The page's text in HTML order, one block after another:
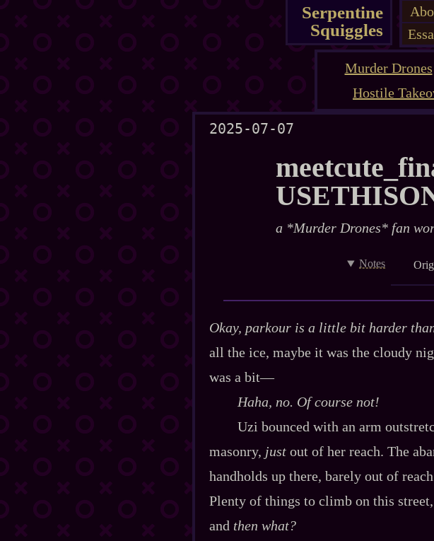
Serpentine
Squiggles
Murder Drones
Hostile
2025-07-07
a *Murder Drones* fan
Notes
Okay, parkour is a little bit harder
all the ice, maybe it was the cloudy
was a bit‍—
Haha, no. Of course not!
Uzi bounced with an arm
masonry, just out of her reach. The
handholds up there, barely out of
Plenty of things to climb on this
and then what?